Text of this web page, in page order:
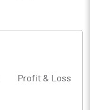
Profit & Loss